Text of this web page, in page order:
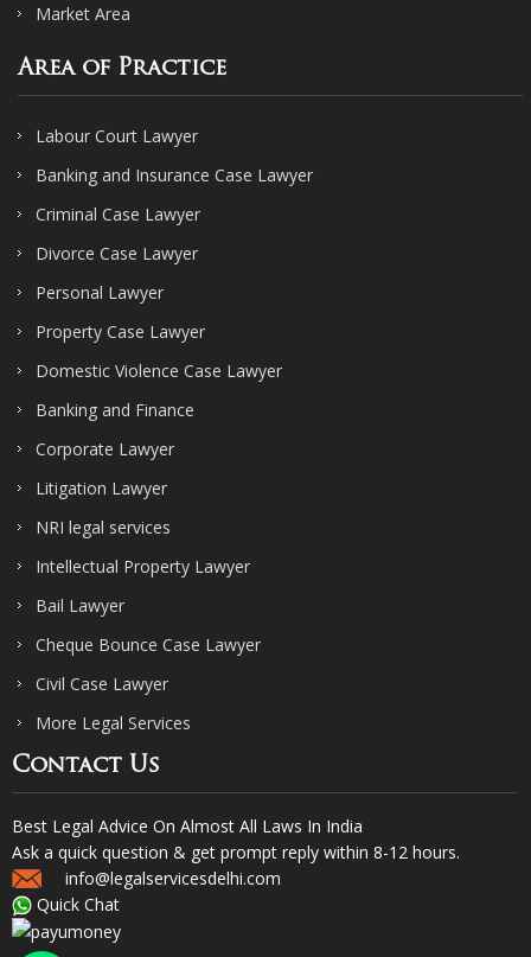
Market Area
Area of Practice
Labour Court Lawyer
Banking and Insurance Case Lawyer
Criminal Case Lawyer
Divorce Case Lawyer
Personal Lawyer
Property Case Lawyer
Domestic Violence Case Lawyer
Banking and Finance
Corporate Lawyer
Litigation Lawyer
NRI legal services
Intellectual Property Lawyer
Bail Lawyer
Cheque Bounce Case Lawyer
Civil Case Lawyer
More Legal Services
Contact Us
Best Legal Advice On Almost All Laws In India
Ask a quick question & get prompt reply within 8-12 hours.
info@legalservicesdelhi.com
Quick Chat